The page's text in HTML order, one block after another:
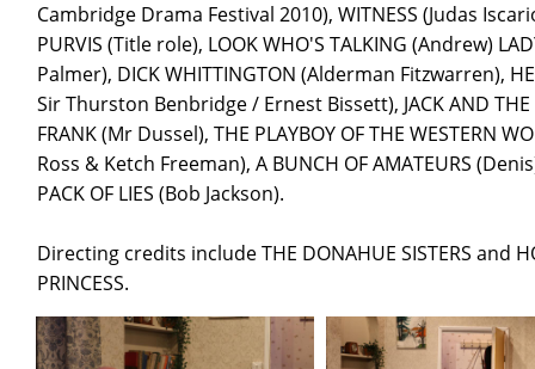
Cambridge Drama Festival 2010), WITNESS (Judas
PURVIS (Title role), LOOK WHO'S TALKING (Andrew)
Palmer), DICK WHITTINGTON (Alderman Fitzwarren),
Sir Thurston Benbridge / Ernest Bissett), JACK AND
FRANK (Mr Dussel), THE PLAYBOY OF THE WESTERN
Ross & Ketch Freeman), A BUNCH OF AMATEURS
PACK OF LIES (Bob Jackson).
Directing credits include THE DONAHUE SISTERS and
PRINCESS.